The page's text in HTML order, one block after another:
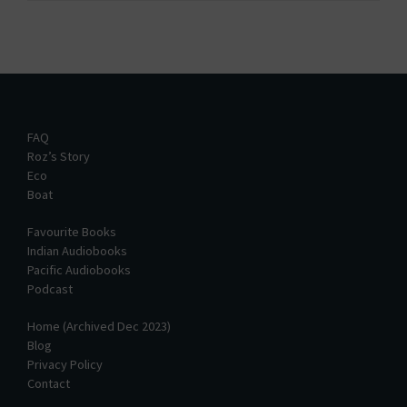
FAQ
Roz’s Story
Eco
Boat
Favourite Books
Indian Audiobooks
Pacific Audiobooks
Podcast
Home (Archived Dec 2023)
Blog
Privacy Policy
Contact